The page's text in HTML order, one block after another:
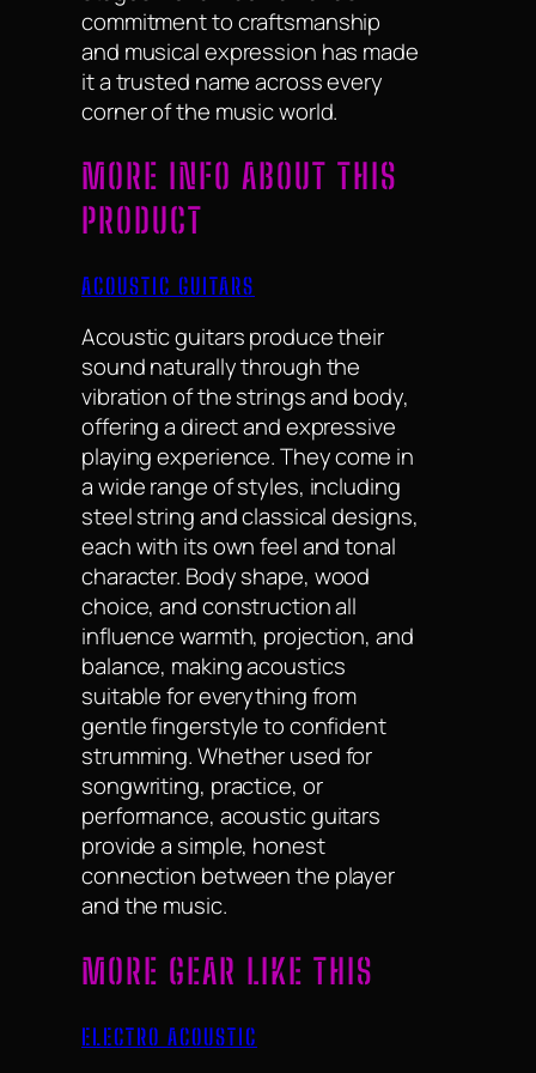
commitment to craftsmanship
and musical expression has made
it a trusted name across every
corner of the music world.
MORE INFO ABOUT THIS
PRODUCT
ACOUSTIC GUITARS
Acoustic guitars produce their
sound naturally through the
vibration of the strings and body,
offering a direct and expressive
playing experience. They come in
a wide range of styles, including
steel string and classical designs,
each with its own feel and tonal
character. Body shape, wood
choice, and construction all
influence warmth, projection, and
balance, making acoustics
suitable for everything from
gentle fingerstyle to confident
strumming. Whether used for
songwriting, practice, or
performance, acoustic guitars
provide a simple, honest
connection between the player
and the music.
MORE GEAR LIKE THIS
ELECTRO ACOUSTIC